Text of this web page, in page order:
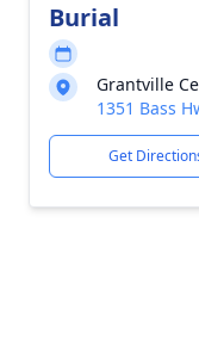
Burial
Grantville
1351 Bass
Get